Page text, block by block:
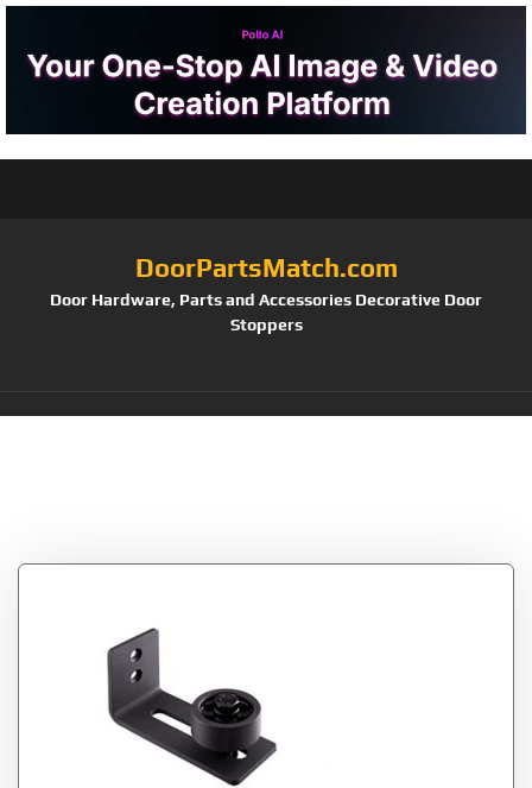
DoorPartsMatch.com
Door Hardware, Parts and Accessories Decorative Door
Stoppers